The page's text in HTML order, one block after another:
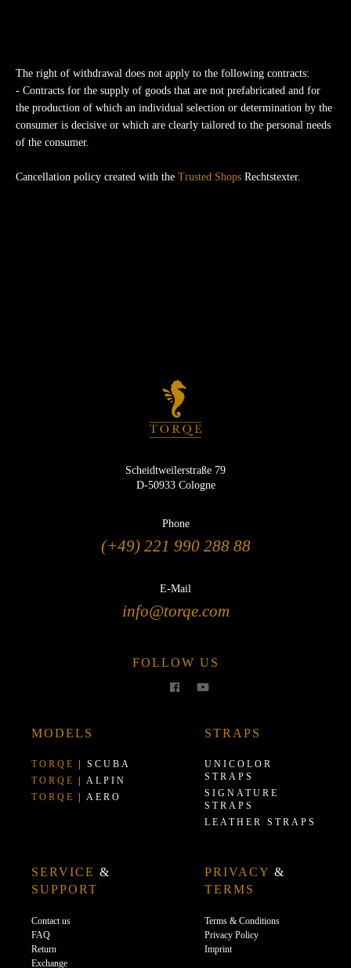
The right of withdrawal does not apply to the following contracts:
- Contracts for the supply of goods that are not prefabricated and for
the production of which an individual selection or determination by the
consumer is decisive or which are clearly tailored to the personal needs
of the consumer.
Cancellation policy created with the Trusted Shops Rechtstexter.
Scheidtweilerstraße 79
D-50933 Cologne
Phone
(+49) 221 990 288 88
E-Mail
info@torqe.com
MODELS
TORQE
| SCUBA
TORQE
| ALPIN
TORQE
| AERO
STRAPS
UNICOLOR
STRAPS
SIGNATURE
STRAPS
LEATHER STRAPS
SERVICE &
SUPPORT
Contact us
FAQ
Return
Exchange
PRIVACY &
TERMS
Terms & Conditions
Privacy Policy
Imprint
FOLLOW US